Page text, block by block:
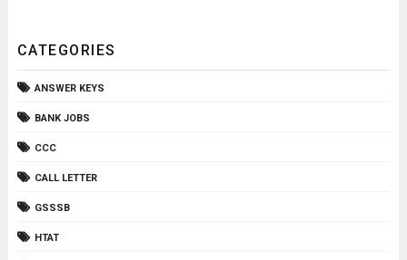
CATEGORIES
ANSWER KEYS
BANK JOBS
CCC
CALL LETTER
GSSSB
HTAT